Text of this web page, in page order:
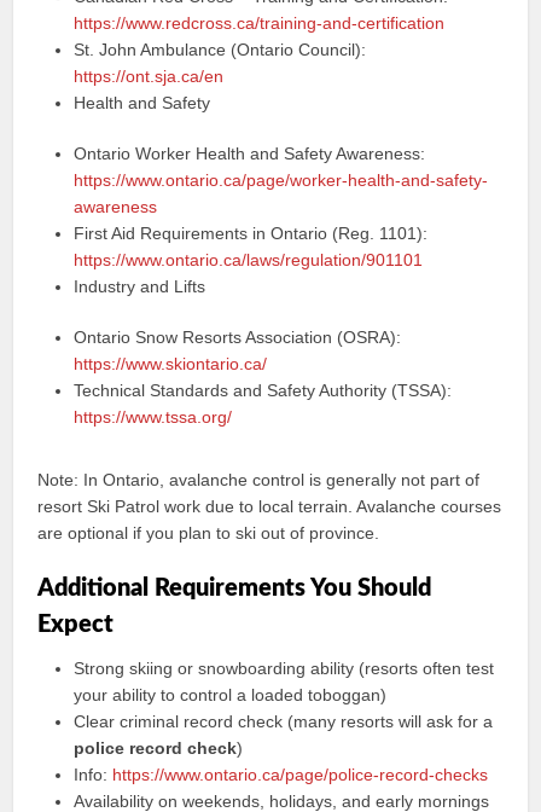
https://www.redcross.ca/training-and-certification
St. John Ambulance (Ontario Council):
https://ont.sja.ca/en
Health and Safety
Ontario Worker Health and Safety Awareness:
https://www.ontario.ca/page/worker-health-and-safety-
awareness
First Aid Requirements in Ontario (Reg. 1101):
https://www.ontario.ca/laws/regulation/901101
Industry and Lifts
Ontario Snow Resorts Association (OSRA):
https://www.skiontario.ca/
Technical Standards and Safety Authority (TSSA):
https://www.tssa.org/
Note: In Ontario, avalanche control is generally not part of
resort Ski Patrol work due to local terrain. Avalanche courses
are optional if you plan to ski out of province.
Additional Requirements You Should
Expect
Strong skiing or snowboarding ability (resorts often test
your ability to control a loaded toboggan)
Clear criminal record check (many resorts will ask for a
police record check)
Info: https://www.ontario.ca/page/police-record-checks
Availability on weekends, holidays, and early mornings